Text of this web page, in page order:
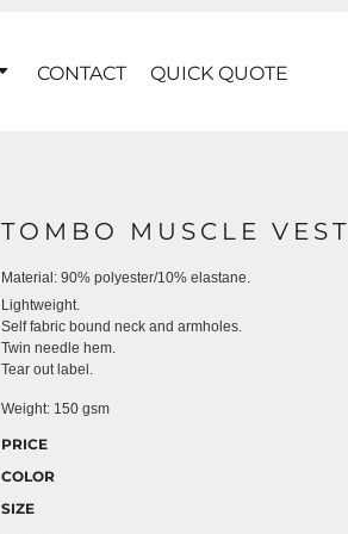
CONTACT QUICK QUOTE
TOMBO MUSCLE VEST
Material: 90% polyester/10% elastane.
Lightweight.
Self fabric bound neck and armholes.
Twin needle hem.
Tear out label.
Weight: 150 gsm
PRICE
COLOR
SIZE